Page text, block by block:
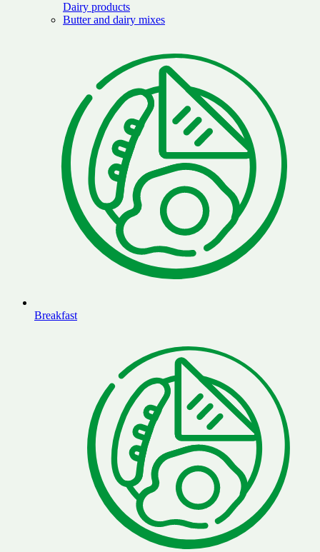
Dairy products
Butter and dairy mixes
Breakfast